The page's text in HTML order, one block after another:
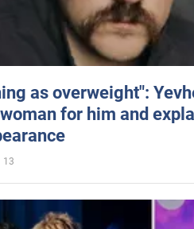
as overweight":
for him and
13